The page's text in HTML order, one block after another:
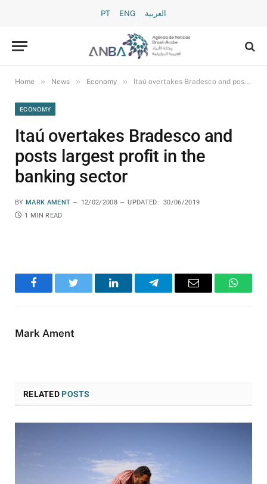
PT ENG العربية
Home » News » Economy » Itaú overtakes Bradesco and posts largest profit in the banking sector
ECONOMY
Itaú overtakes Bradesco and
posts largest profit in the
banking sector
BY MARK AMENT 12/02/2008 UPDATED:
30/06/2019
1 MIN READ
FacebookTwitter LinkedInTelegramEmail
Mark Ament
RELATEDPOSTS